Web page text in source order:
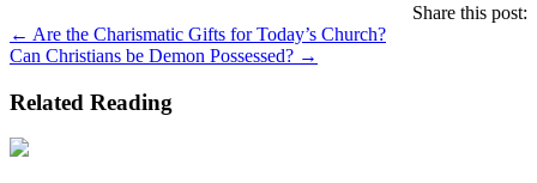
Share this post:
Posts
navigation
← Are the Charismatic Gifts for Today’s Church?
Can Christians be Demon Possessed? →
Related Reading